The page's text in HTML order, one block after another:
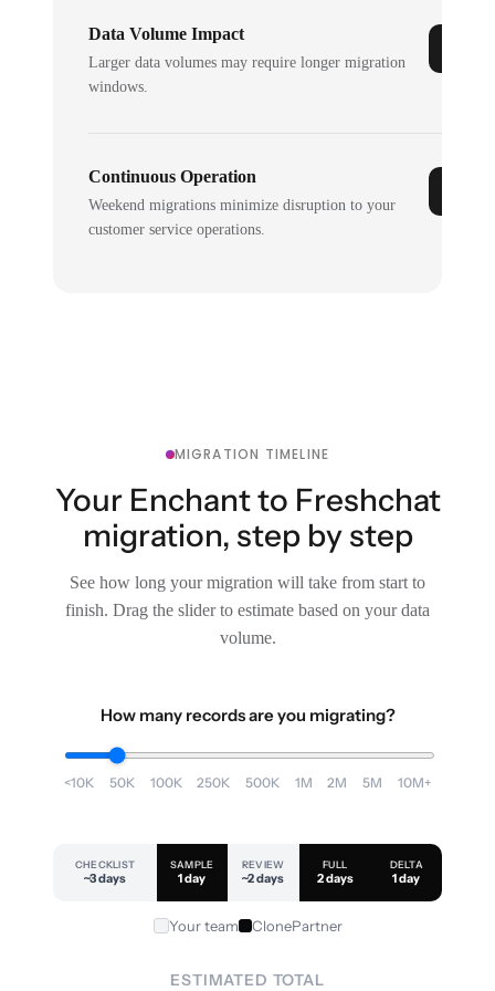
Data Volume Impact
Larger data volumes may require longer migration
windows.
Continuous Operation
Weekend migrations minimize disruption to your
customer service operations.
MIGRATION TIMELINE
Your Enchant to Freshchat
migration, step by step
See how long your migration will take from start to
finish. Drag the slider to estimate based on your data
volume.
How many records are you migrating?
<10K 50K 100K 250K 500K 1M 2M 5M 10M+
CHECKLIST
~3 days
SAMPLE
1 day
REVIEW
~2 days
FULL
2 days
DELTA
1 day
Your team ClonePartner
ESTIMATED TOTAL